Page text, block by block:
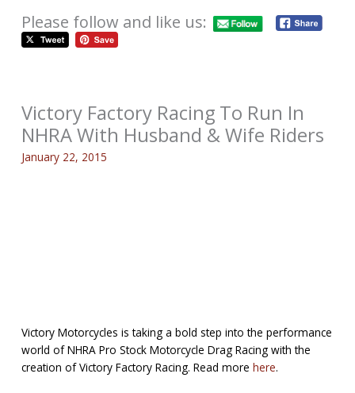
Please follow and like us:
Victory Factory Racing To Run In
NHRA With Husband & Wife Riders
January 22, 2015
Victory Motorcycles is taking a bold step into the performance
world of NHRA Pro Stock Motorcycle Drag Racing with the
creation of Victory Factory Racing. Read morehere.